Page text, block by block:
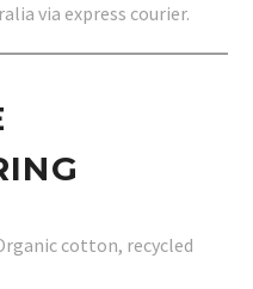
via express courier.
cotton, recycled